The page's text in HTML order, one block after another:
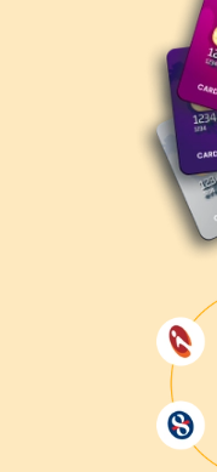
Microsoft 365
Cloud Security
IT Systems
Enterprise
Compliance &
Get Your MS-102
Enhance your
training at
mentorship, and full
today and become a
Administrator Expert